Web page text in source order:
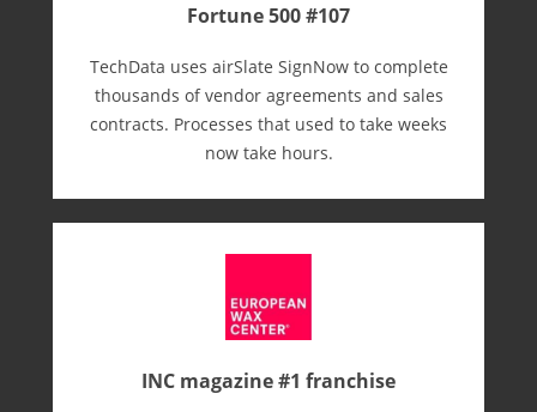
Fortune 500 #107
TechData uses airSlate SignNow to complete
thousands of vendor agreements and sales
contracts. Processes that used to take weeks
now take hours.
INC magazine #1 franchise